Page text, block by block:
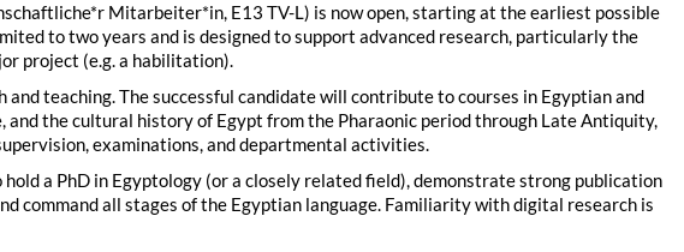
Mitarbeiter*in, E13 TV-L) is now open, starting at the earliest possible
to two years and is designed to support advanced research, particularly the
project (e.g. a habilitation).
and teaching. The successful candidate will contribute to courses in Egyptian and
and the cultural history of Egypt from the Pharaonic period through Late Antiquity,
examinations, and departmental activities.
a PhD in Egyptology (or a closely related field), demonstrate strong publication
command all stages of the Egyptian language. Familiarity with digital research is